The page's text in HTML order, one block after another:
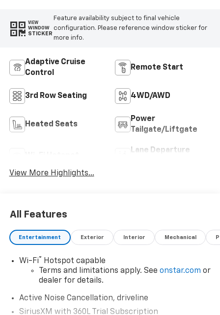
VIEW
WINDOW
STICKER
Feature availability subject to final vehicle
configuration. Please reference window sticker for
more info.
Adaptive Cruise
Control
Remote Start
3rd Row Seating 4WD/AWD
Heated Seats
Power
Tailgate/Liftgate
Lane Departure
View More Highlights...
All Features
Entertainment Exterior Interior Mechanical
Wi-Fi®
Hotspot capable
Terms and limitations apply. See onstar.com or
dealer for details.
Active Noise Cancellation, driveline
SiriusXM with 360L Trial Subscription